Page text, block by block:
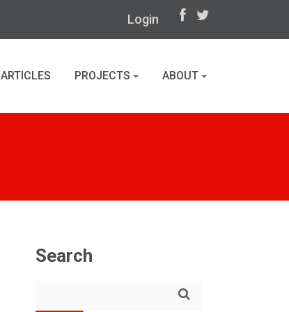
Login
ARTICLES PROJECTS ABOUT
Search